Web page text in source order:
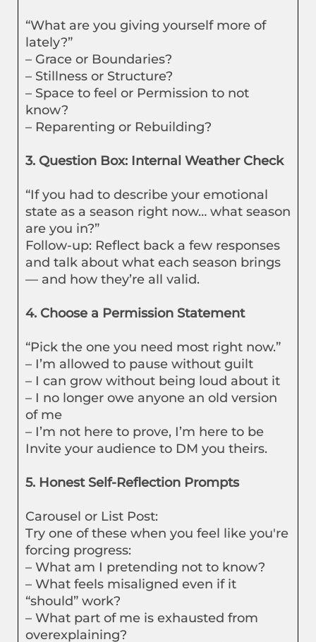
“What are you giving yourself more of
lately?”
– Grace or Boundaries?
– Stillness or Structure?
– Space to feel or Permission to not
know?
– Reparenting or Rebuilding?
3. Question Box: Internal Weather Check
“If you had to describe your emotional
state as a season right now… what season
are you in?”
Follow-up: Reflect back a few responses
and talk about what each season brings
— and how they’re all valid.
4. Choose a Permission Statement
“Pick the one you need most right now.”
– I’m allowed to pause without guilt
– I can grow without being loud about it
– I no longer owe anyone an old version
of me
– I’m not here to prove, I’m here to be
Invite your audience to DM you theirs.
5. Honest Self-Reflection Prompts
Carousel or List Post:
Try one of these when you feel like you're
forcing progress:
– What am I pretending not to know?
– What feels misaligned even if it
“should” work?
– What part of me is exhausted from
overexplaining?